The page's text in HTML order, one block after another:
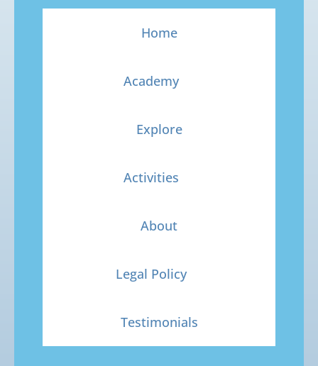
Home
Academy
Explore
Activities
About
Legal Policy
Testimonials